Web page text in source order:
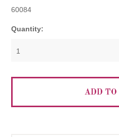
60084
Quantity:
1